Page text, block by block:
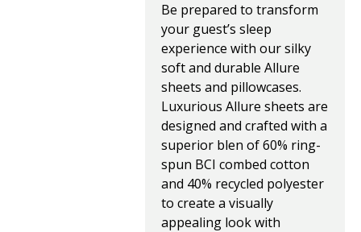
Be prepared to transform
your guest’s sleep
experience with our silky
soft and durable Allure
sheets and pillowcases.
Luxurious Allure sheets are
designed and crafted with a
superior blen of 60% ring-
spun BCI combed cotton
and 40% recycled polyester
to create a visually
appealing look with